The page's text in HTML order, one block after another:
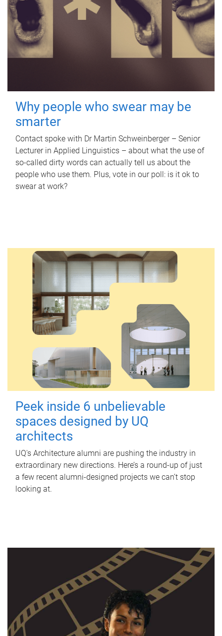
Why people who swear may be
smarter
Contact spoke with Dr Martin Schweinberger – Senior
Lecturer in Applied Linguistics – about what the use of
so-called dirty words can actually tell us about the
people who use them. Plus, vote in our poll: is it ok to
swear at work?
Peek inside 6 unbelievable
spaces designed by UQ
architects
UQ's Architecture alumni are pushing the industry in
extraordinary new directions. Here’s a round-up of just
a few recent alumni-designed projects we can’t stop
looking at.